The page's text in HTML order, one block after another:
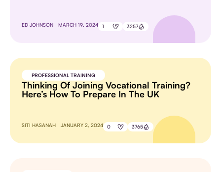
ED JOHNSON MARCH 19, 2024 1 3257
PROFESSIONAL TRAINING
Thinking Of Joining Vocational Training?
Here’s How To Prepare In The UK
SITI HASANAH JANUARY 2, 2024 0 3765